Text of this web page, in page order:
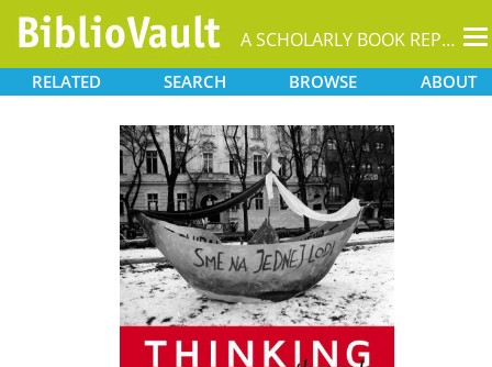
A SCHOLARLY BOOK REPOSITORY
RELATED SEARCH BROWSE ABOUT